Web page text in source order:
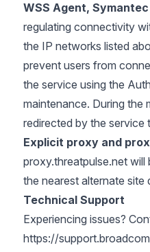
WSS Agent,
regulating connectivity
the IP networks listed
prevent users from
the service using the
maintenance. During the
redirected by the service
Explicit proxy and
proxy.threatpulse.net will
the nearest alternate site
Technical Support
Experiencing issues?
https://